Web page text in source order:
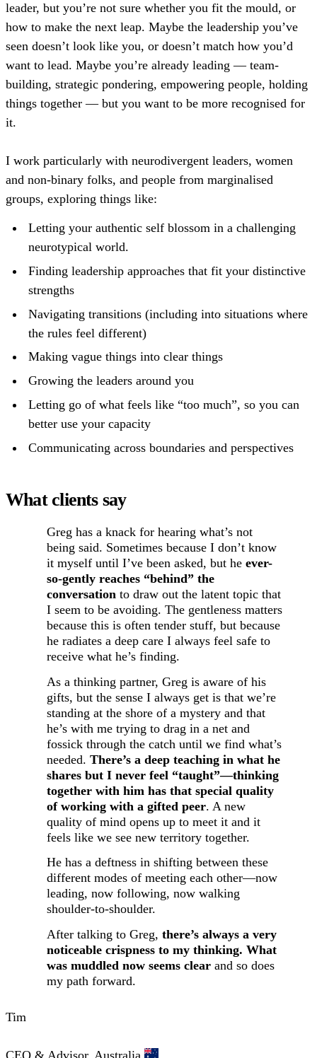
leader, but you’re not sure whether you fit the mould, or
how to make the next leap. Maybe the leadership you’ve
seen doesn’t look like you, or doesn’t match how you’d
want to lead. Maybe you’re already leading — team-
building, strategic pondering, empowering people, holding
things together — but you want to be more recognised for
it.
I work particularly with neurodivergent leaders, women
and non-binary folks, and people from marginalised
groups, exploring things like:
Letting your authentic self blossom in a challenging
neurotypical world.
Finding leadership approaches that fit your distinctive
strengths
Navigating transitions (including into situations where
the rules feel different)
Making vague things into clear things
Growing the leaders around you
Letting go of what feels like “too much”, so you can
better use your capacity
Communicating across boundaries and perspectives
What clients say
Greg has a knack for hearing what’s not
being said. Sometimes because I don’t know
it myself until I’ve been asked, but he ever-
so-gently reaches “behind” the
conversation to draw out the latent topic that
I seem to be avoiding. The gentleness matters
because this is often tender stuff, but because
he radiates a deep care I always feel safe to
receive what he’s finding.
As a thinking partner, Greg is aware of his
gifts, but the sense I always get is that we’re
standing at the shore of a mystery and that
he’s with me trying to drag in a net and
fossick through the catch until we find what’s
needed. There’s a deep teaching in what he
shares but I never feel “taught”—thinking
together with him has that special quality
of working with a gifted peer. A new
quality of mind opens up to meet it and it
feels like we see new territory together.
He has a deftness in shifting between these
different modes of meeting each other—now
leading, now following, now walking
shoulder-to-shoulder.
After talking to Greg, there’s always a very
noticeable crispness to my thinking. What
was muddled now seems clear and so does
my path forward.
Tim
CEO & Advisor, Australia